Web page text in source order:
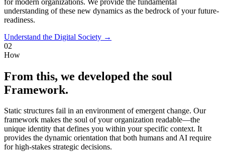
understanding of these new dynamics as the bedrock of your future-
readiness.
Understand the Digital Society →
02
How
From this, we developed the soul
Framework.
Static structures fail in an environment of emergent change. Our
framework makes the soul of your organization readable—the
unique identity that defines you within your specific context. It
provides the dynamic orientation that both humans and AI require
for high-stakes strategic decisions.